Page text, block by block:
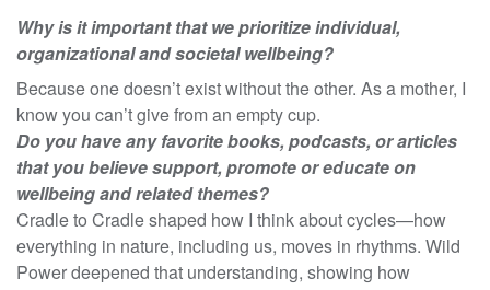
Why is it important that we prioritize individual,
organizational and societal wellbeing?
Because one doesn’t exist without the other. As a mother, I
know you can’t give from an empty cup.
Do you have any favorite books, podcasts, or articles
that you believe support, promote or educate on
wellbeing and related themes?
Cradle to Cradle shaped how I think about cycles—how
everything in nature, including us, moves in rhythms. Wild
Power deepened that understanding, showing how